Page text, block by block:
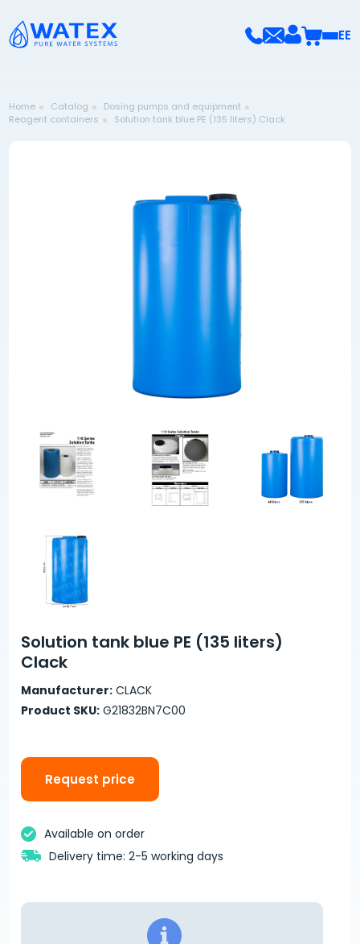
EE
Home Catalog
Dosing pumps and equipment
Reagent containers
Solution tank blue PE (135 liters) Clack
Solution tank blue PE (135 liters)
Clack
Manufacturer: CLACK
Product SKU: G21832BN7C00
Request price
Available on order
Delivery time: 2-5 working days